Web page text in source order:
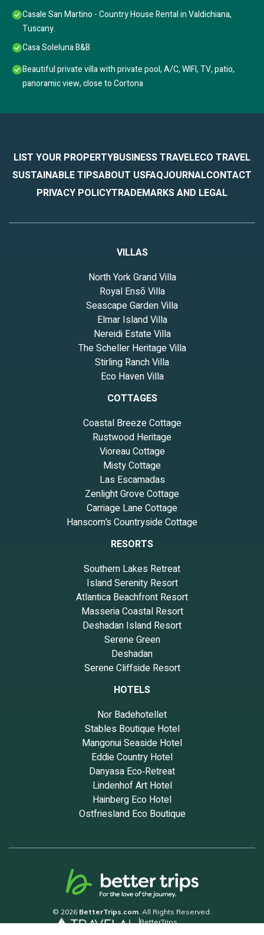
Casale San Martino - Country House Rental in Valdichiana,
Tuscany.
Casa Soleluna B&B
Beautiful private villa with private pool, A/C, WIFI, TV, patio,
panoramic view, close to Cortona
LIST YOUR PROPERTYBUSINESS TRAVELECO TRAVEL
SUSTAINABLE TIPSABOUT USFAQJOURNALCONTACT
PRIVACY POLICYTRADEMARKS AND LEGAL
VILLAS
North York Grand Villa
Royal Ensō Villa
Seascape Garden Villa
Elmar Island Villa
Nereidi Estate Villa
The Scheller Heritage Villa
Stirling Ranch Villa
Eco Haven Villa
COTTAGES
Coastal Breeze Cottage
Rustwood Heritage
Vioreau Cottage
Misty Cottage
Las Escamadas
Zenlight Grove Cottage
Carriage Lane Cottage
Hanscom’s Countryside Cottage
RESORTS
Southern Lakes Retreat
Island Serenity Resort
Atlantica Beachfront Resort
Masseria Coastal Resort
Deshadan Island Resort
Serene Green
Deshadan
Serene Cliffside Resort
HOTELS
Nor Badehotellet
Stables Boutique Hotel
Mangonui Seaside Hotel
Eddie Country Hotel
Danyasa Eco‑Retreat
Lindenhof Art Hotel
Hainberg Eco Hotel
Ostfriesland Eco Boutique
© 2026 BetterTrips.com. All Rights Reserved.
BetterTrips